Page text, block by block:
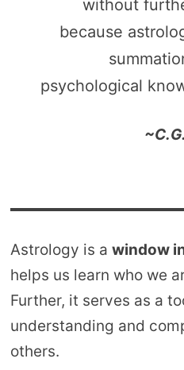
without
because
psychological
Astrology is a window
helps us learn who we
Further, it serves as a
understanding and
others.